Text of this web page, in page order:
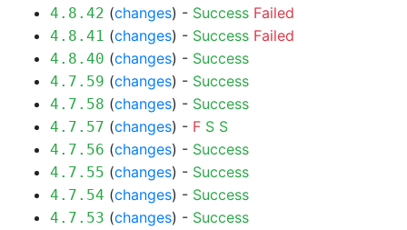
4.8.42 (changes) - Success Failed
4.8.41 (changes) - Success Failed
4.8.40 (changes) - Success
4.7.59 (changes) - Success
4.7.58 (changes) - Success
4.7.57 (changes) - F S S
4.7.56 (changes) - Success
4.7.55 (changes) - Success
4.7.54 (changes) - Success
4.7.53 (changes) - Success